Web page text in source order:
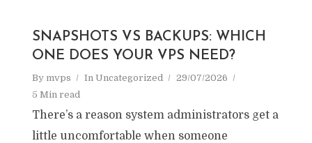
SNAPSHOTS VS BACKUPS: WHICH
ONE DOES YOUR VPS NEED?
By mvps In Uncategorized
29/07/2026
5 Min read
There’s a reason system administrators get a
little uncomfortable when someone